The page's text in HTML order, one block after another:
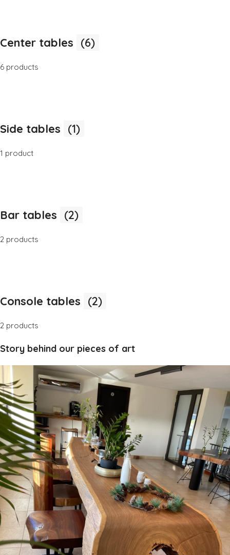
Center tables (6)
6 products
Side tables (1)
1 product
Bar tables (2)
2 products
Console tables (2)
2 products
Story behind our pieces of art